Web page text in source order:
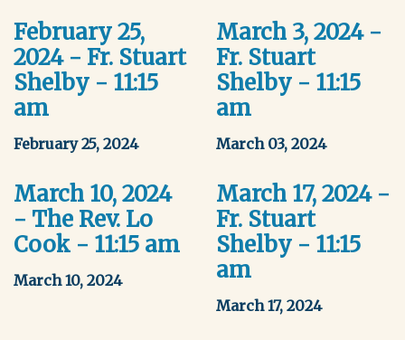
February 25,
2024 - Fr. Stuart
Shelby - 11:15
am
February 25, 2024
March 3, 2024 -
Fr. Stuart
Shelby - 11:15
am
March 03, 2024
March 10, 2024
- The Rev. Lo
Cook - 11:15 am
March 10, 2024
March 17, 2024 -
Fr. Stuart
Shelby - 11:15
am
March 17, 2024